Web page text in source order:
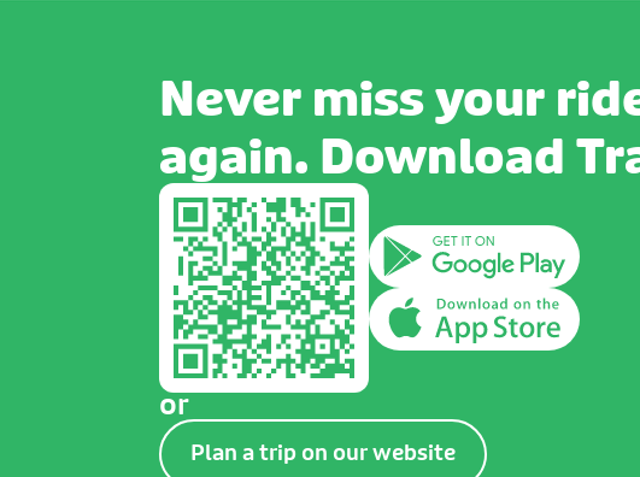
Never miss your
again. Download
or
Plan a trip on our website